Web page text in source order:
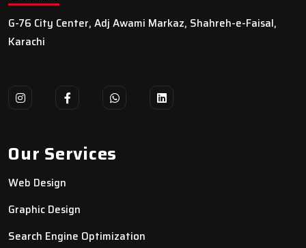
G-76 City Center, Adj Awami Markaz, Shahreh-e-Faisal,
Karachi
Our Services
Web Design
Graphic Design
Search Engine Optimization